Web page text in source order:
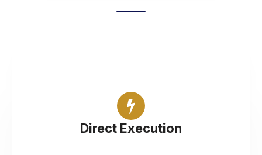
Direct Execution
Trade Foreign Exchange with liquidity from tier 1
banks